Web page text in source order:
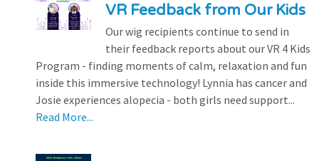
VR Feedback from Our Kids
Our wig recipients continue to send in
their feedback reports about our VR 4 Kids
Program - finding moments of calm, relaxation and fun
inside this immersive technology! Lynnia has cancer and
Josie experiences alopecia - both girls need support...
Read More...